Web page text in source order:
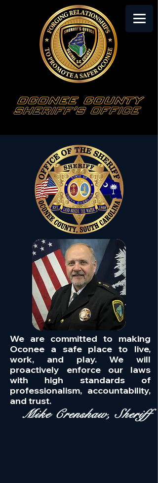
We are committed to making
Oconee a safe place to live,
work, and play. We will
proactively enforce our laws
with high standards of
professionalism, accountability,
and trust.
Mike Crenshaw, Sheriff